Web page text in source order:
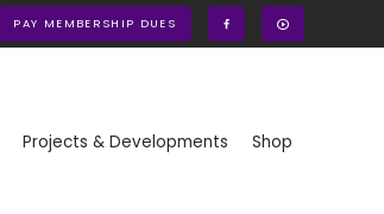
PAY MEMBERSHIP DUES
Projects & Developments Shop